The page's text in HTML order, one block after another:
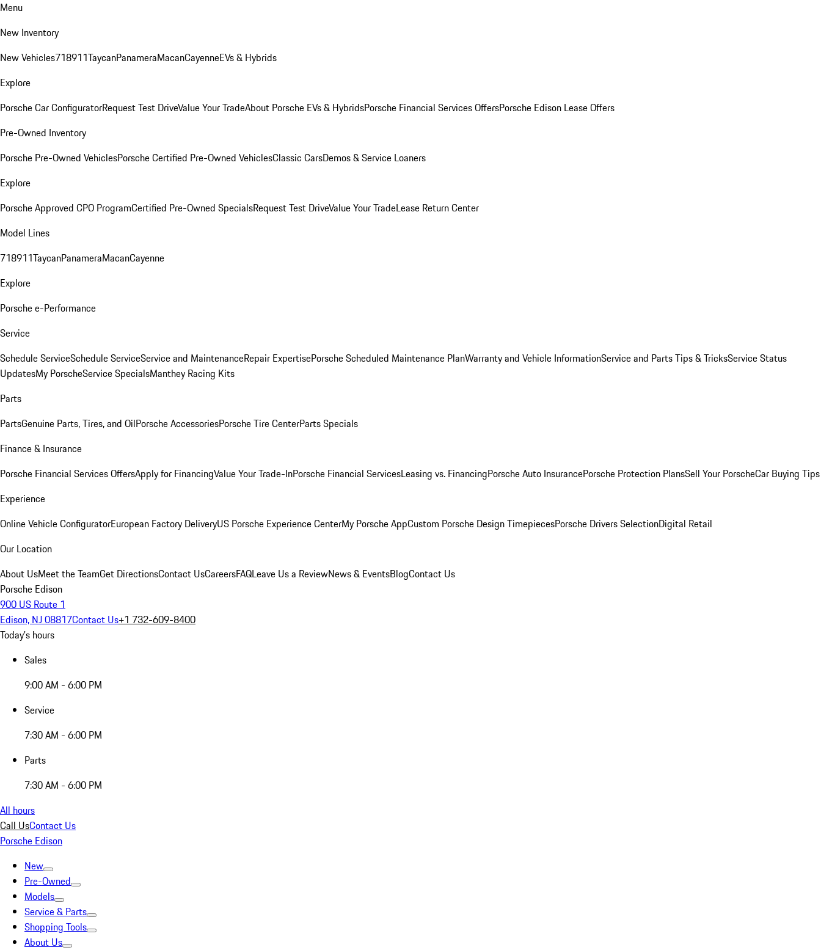
Menu
New Inventory
New Vehicles718911TaycanPanameraMacanCayenneEVs & Hybrids
Explore
Porsche Car ConfiguratorRequest Test DriveValue Your TradeAbout Porsche EVs & HybridsPorsche Financial Services OffersPorsche Edison Lease Offers
Pre-Owned Inventory
Porsche Pre-Owned VehiclesPorsche Certified Pre-Owned VehiclesClassic CarsDemos & Service Loaners
Explore
Porsche Approved CPO ProgramCertified Pre-Owned SpecialsRequest Test DriveValue Your TradeLease Return Center
Model Lines
718911TaycanPanameraMacanCayenne
Explore
Porsche e-Performance
Service
Schedule ServiceSchedule ServiceService and MaintenanceRepair ExpertisePorsche Scheduled Maintenance PlanWarranty and Vehicle InformationService and Parts Tips & TricksService Status
UpdatesMy PorscheService SpecialsManthey Racing Kits
Parts
PartsGenuine Parts, Tires, and OilPorsche AccessoriesPorsche Tire CenterParts Specials
Finance & Insurance
Porsche Financial Services OffersApply for FinancingValue Your Trade-InPorsche Financial ServicesLeasing vs. FinancingPorsche Auto InsurancePorsche Protection PlansSell Your PorscheCar Buying Tips
Experience
Online Vehicle ConfiguratorEuropean Factory DeliveryUS Porsche Experience CenterMy Porsche AppCustom Porsche Design TimepiecesPorsche Drivers SelectionDigital Retail
Our Location
About UsMeet the TeamGet DirectionsContact UsCareersFAQLeave Us a ReviewNews & EventsBlogContact Us
Porsche Edison
900 US Route 1
Edison, NJ 08817Contact Us+1 732-609-8400
Today's hours
Sales
9:00 AM - 6:00 PM
Service
7:30 AM - 6:00 PM
Parts
7:30 AM - 6:00 PM
All hours
Call UsContact Us
Porsche Edison
New
Pre-Owned
Models
Service & Parts
Shopping Tools
About Us